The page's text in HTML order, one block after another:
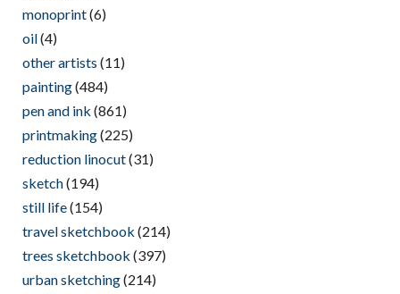
monoprint(6)
oil(4)
other artists (11)
painting(484)
pen and ink (861)
printmaking(225)
reduction linocut(31)
sketch(194)
still life(154)
travel sketchbook (214)
trees sketchbook (397)
urban sketching(214)